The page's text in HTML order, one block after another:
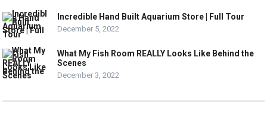
Incredible Hand Built Aquarium Store | Full Tour
December 5, 2022
What My Fish Room REALLY Looks Like Behind the
Scenes
December 3, 2022